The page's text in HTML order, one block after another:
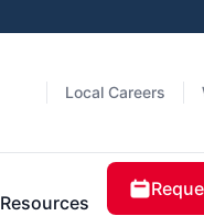
Local Careers
Resources